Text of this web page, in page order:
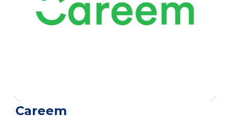
Careem